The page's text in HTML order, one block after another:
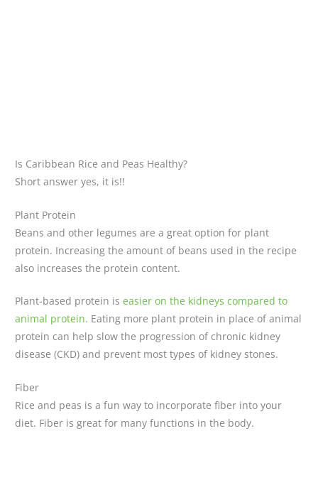
Is Caribbean Rice and Peas Healthy?
Short answer yes, it is!!
Plant Protein
Beans and other legumes are a great option for plant
protein. Increasing the amount of beans used in the recipe
also increases the protein content.
Plant-based protein is easier on the kidneys compared to
animal protein. Eating more plant protein in place of animal
protein can help slow the progression of chronic kidney
disease (CKD) and prevent most types of kidney stones.
Fiber
Rice and peas is a fun way to incorporate fiber into your
diet. Fiber is great for many functions in the body.